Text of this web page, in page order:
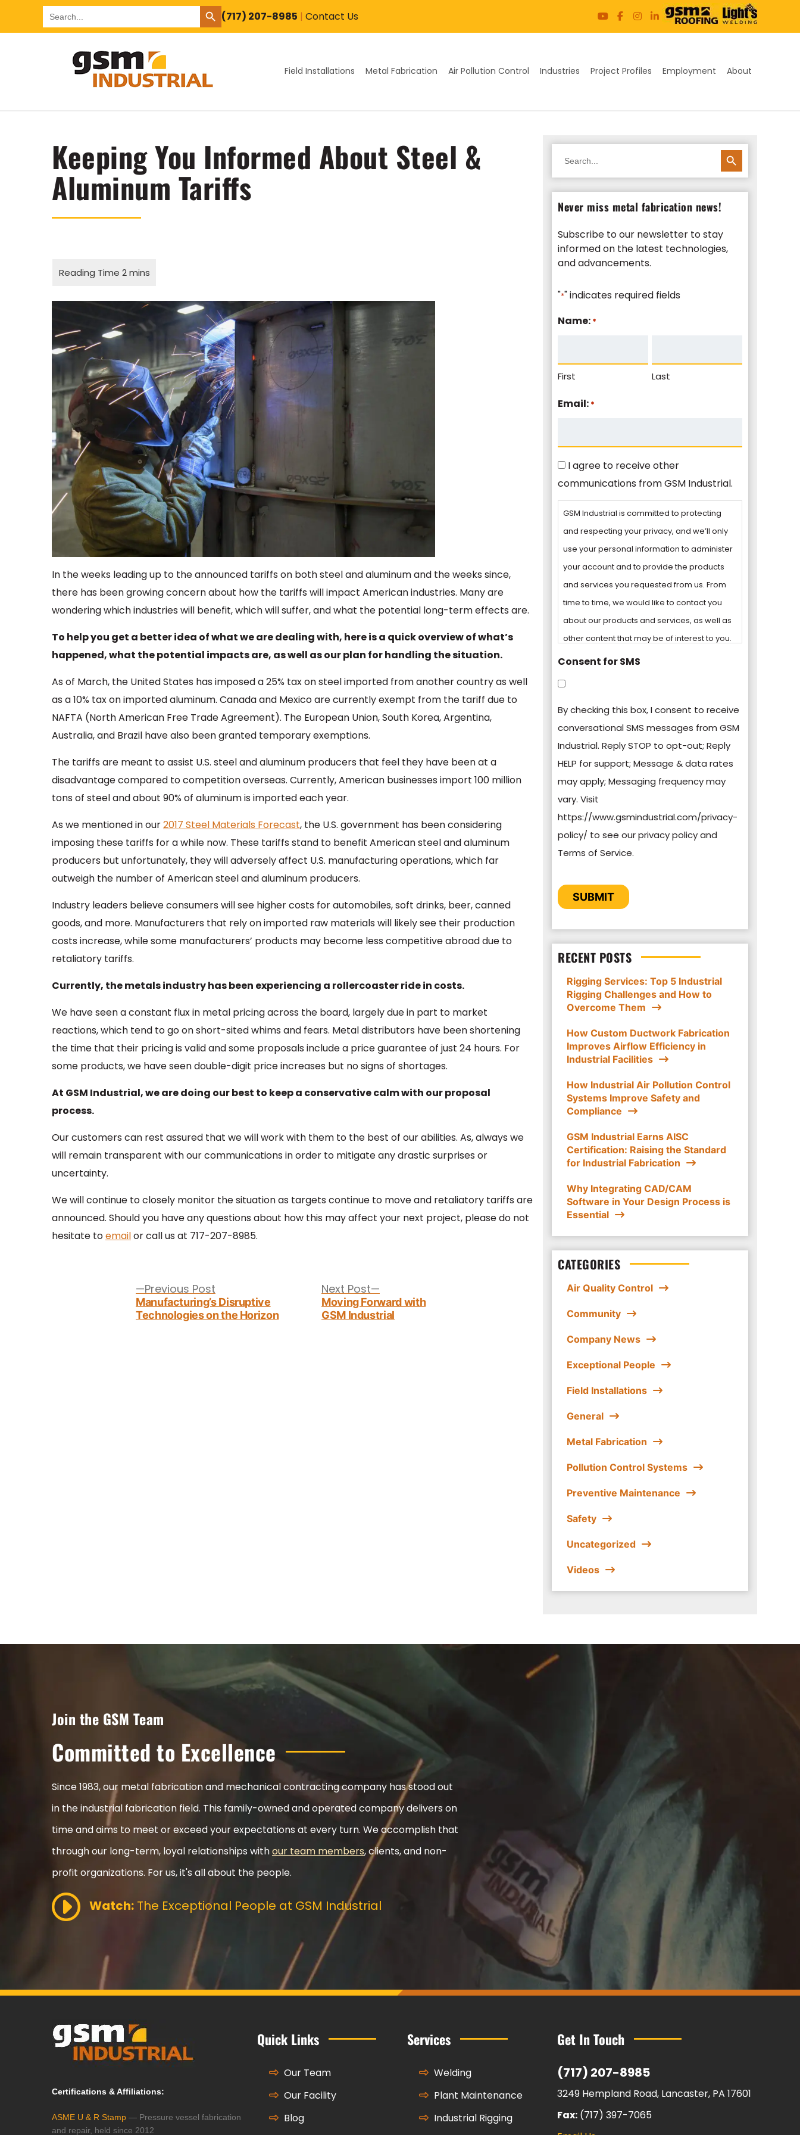
Search
for:
SEARCH BUTTON
(717) 207-8985 | Contact Us
Field Installations Metal Fabrication Air Pollution Control Industries Project Profiles Employment About
Keeping You Informed About Steel &
Aluminum Tariffs
In the weeks leading up to the announced tariffs on both steel and aluminum and the weeks since,
there has been growing concern about how the tariffs will impact American industries. Many are
wondering which industries will benefit, which will suffer, and what the potential long-term effects are.
To help you get a better idea of what we are dealing with, here is a quick overview of what’s
happened, what the potential impacts are, as well as our plan for handling the situation.
As of March, the United States has imposed a 25% tax on steel imported from another country as well
as a 10% tax on imported aluminum. Canada and Mexico are currently exempt from the tariff due to
NAFTA (North American Free Trade Agreement). The European Union, South Korea, Argentina,
Australia, and Brazil have also been granted temporary exemptions.
The tariffs are meant to assist U.S. steel and aluminum producers that feel they have been at a
disadvantage compared to competition overseas. Currently, American businesses import 100 million
tons of steel and about 90% of aluminum is imported each year.
As we mentioned in our2017 Steel Materials Forecast, the U.S. government has been considering
imposing these tariffs for a while now. These tariffs stand to benefit American steel and aluminum
producers but unfortunately, they will adversely affect U.S. manufacturing operations, which far
outweigh the number of American steel and aluminum producers.
Industry leaders believe consumers will see higher costs for automobiles, soft drinks, beer, canned
goods, and more. Manufacturers that rely on imported raw materials will likely see their production
costs increase, while some manufacturers’ products may become less competitive abroad due to
retaliatory tariffs.
Currently, the metals industry has been experiencing a rollercoaster ride in costs.
We have seen a constant flux in metal pricing across the board, largely due in part to market
reactions, which tend to go on short-sited whims and fears. Metal distributors have been shortening
the time that their pricing is valid and some proposals include a price guarantee of just 24 hours. For
some products, we have seen double-digit price increases but no signs of shortages.
At GSM Industrial, we are doing our best to keep a conservative calm with our proposal
process.
Our customers can rest assured that we will work with them to the best of our abilities. As, always we
will remain transparent with our communications in order to mitigate any drastic surprises or
uncertainty.
We will continue to closely monitor the situation as targets continue to move and retaliatory tariffs are
announced. Should you have any questions about how this may affect your next project, please do not
hesitate toemailor call us at 717-207-8985.
navigationPrevious Post
post:
Manufacturing’s Disruptive
Technologies on the Horizon
Next Post
post:
Moving Forward with
GSM Industrial
for:
SEARCH BUTTON
Never miss metal fabrication news!
Subscribe to our newsletter to stay
informed on the latest technologies,
and advancements.
"*" indicates required fields
Name: *
First Last
Email: *
Consent
I agree to receive other
communications from GSM Industrial.
GSM Industrial is committed to protecting
and respecting your privacy, and we’ll only
use your personal information to administer
your account and to provide the products
and services you requested from us. From
time to time, we would like to contact you
about our products and services, as well as
other content that may be of interest to you.
information on how to unsubscribe, our
privacy practices, and how we are
committed to protecting and respecting
your privacy, please review our Privacy
Policy.
By clicking submit below, you consent to
allow GSM Industrial to store and process
the personal information submitted above
Consent for SMS
By checking this box, I consent to receive
conversational SMS messages from GSM
Industrial. Reply STOP to opt-out; Reply
HELP for support; Message & data rates
may apply; Messaging frequency may
vary. Visit
https://www.gsmindustrial.com/privacy-
policy/ to see our privacy policy and
Terms of Service.
SUBMIT
RECENT POSTS
Rigging Services: Top 5 Industrial
Rigging Challenges and How to
Overcome Them
How Custom Ductwork Fabrication
Improves Airflow Efficiency in
Industrial Facilities
How Industrial Air Pollution Control
Systems Improve Safety and
Compliance
GSM Industrial Earns AISC
Certification: Raising the Standard
for Industrial Fabrication
Why Integrating CAD/CAM
Software in Your Design Process is
Essential
CATEGORIES
Air Quality Control
Community
Company News
Exceptional People
Field Installations
General
Metal Fabrication
Pollution Control Systems
Preventive Maintenance
Safety
Uncategorized
Videos
Join the GSM Team
Committed to Excellence
Since 1983, our metal fabrication and mechanical contracting company has stood out
in the industrial fabrication field. This family-owned and operated company delivers on
time and aims to meet or exceed your expectations at every turn. We accomplish that
through our long-term, loyal relationships withour team members, clients, and non-
profit organizations. For us, it's all about the people.
Watch: The Exceptional People at GSM Industrial
Certifications & Affiliations:
ASME U & R Stamp — Pressure vessel fabrication
and repair, held since 2012
Quick Links
Our Team
Our Facility
Blog
Services
Welding
Plant Maintenance
Industrial Rigging
Get In Touch
(717) 207-8985
3249 Hempland Road, Lancaster, PA 17601
Fax: (717) 397-7065